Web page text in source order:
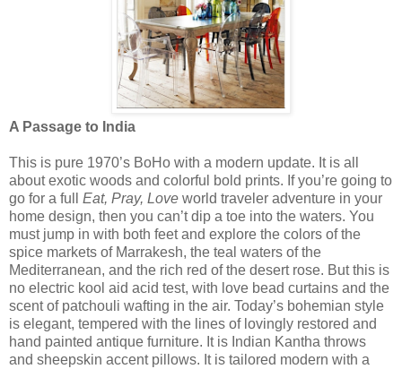
A Passage to India
This is pure 1970’s BoHo with a modern update. It is all
about exotic woods and colorful bold prints. If you’re going to
go for a full Eat, Pray, Love world traveler adventure in your
home design, then you can’t dip a toe into the waters. You
must jump in with both feet and explore the colors of the
spice markets of Marrakesh, the teal waters of the
Mediterranean, and the rich red of the desert rose. But this is
no electric kool aid acid test, with love bead curtains and the
scent of patchouli wafting in the air. Today’s bohemian style
is elegant, tempered with the lines of lovingly restored and
hand painted antique furniture. It is Indian Kantha throws
and sheepskin accent pillows. It is tailored modern with a